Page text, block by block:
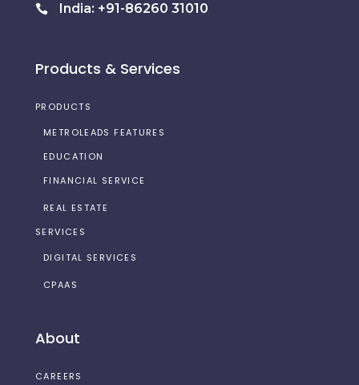
India: +91-86260 31010
Products & Services
PRODUCTS
METROLEADS FEATURES
EDUCATION
FINANCIAL SERVICE
REAL ESTATE
SERVICES
DIGITAL SERVICES
CPAAS
About
CAREERS